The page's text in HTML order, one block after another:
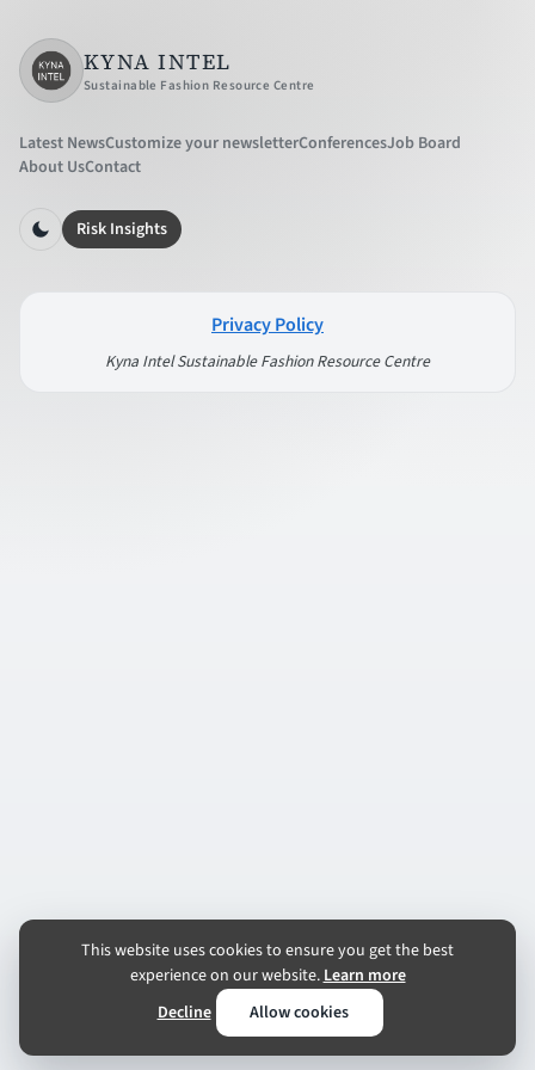
KYNA INTEL
Sustainable Fashion Resource Centre
Latest NewsCustomize your newsletterConferencesJob Board
About UsContact
Risk Insights
Privacy Policy
Kyna Intel Sustainable Fashion Resource Centre
This website uses cookies to ensure you get the best
experience on our website.Learn more
Decline
Allow cookies